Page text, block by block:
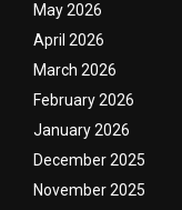
May 2026
April 2026
March 2026
February 2026
January 2026
December 2025
November 2025